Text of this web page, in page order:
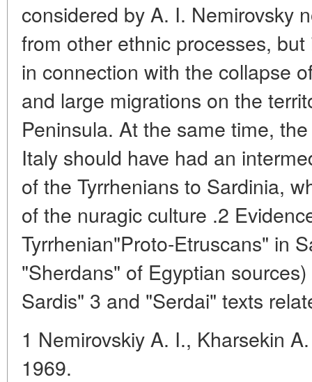
considered by A. I. Nemirovsky
from other ethnic processes,
in connection with the collapse
and large migrations on the
Peninsula. At the same time,
Italy should have had an
of the Tyrrhenians to Sardinia,
of the nuragic culture .2
Tyrrhenian"Proto-Etruscans" in
"Sherdans" of Egyptian
Sardis" 3 and "Serdai" texts
1 Nemirovskiy A. I., Kharsekin
1969.